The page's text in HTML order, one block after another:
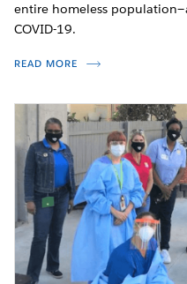
entire homeless
COVID-19.
READ MORE